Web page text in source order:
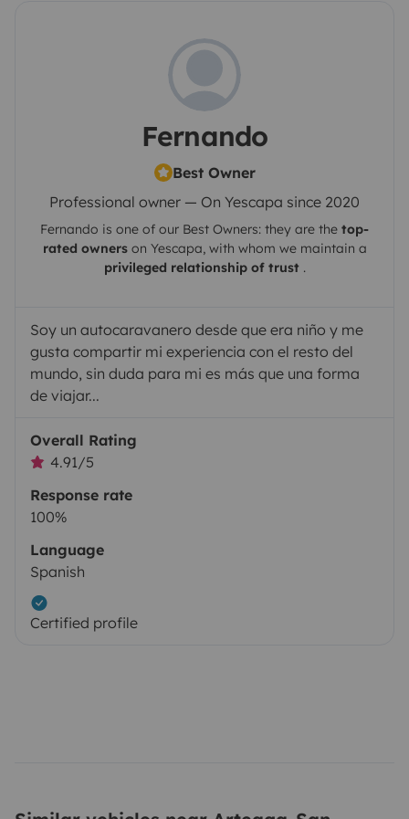
Fernando
Best Owner
Professional owner — On Yescapa since 2020
Fernando is one of our Best Owners: they are the top-
rated ownerson Yescapa, with whom we maintain a
privileged relationship of trust.
Soy un autocaravanero desde que era niño y me
gusta compartir mi experiencia con el resto del
mundo, sin duda para mi es más que una forma
de viajar...
Overall Rating
4.91/5
Response rate
100%
Language
Spanish
Certified profile